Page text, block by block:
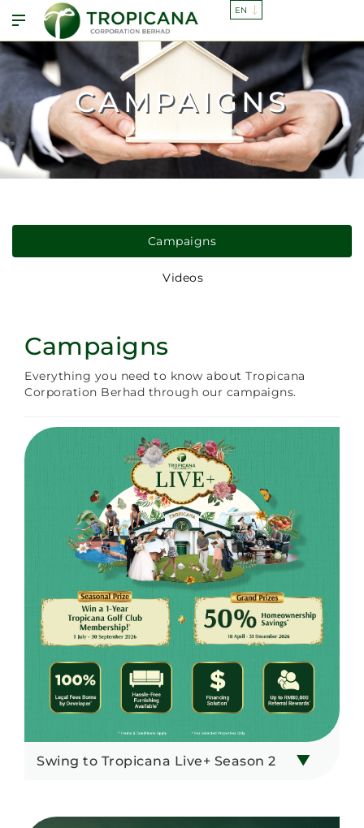
CAMPAIGNS
Campaigns
Videos
Campaigns
Everything you need to know about Tropicana
Corporation Berhad through our campaigns.
Swing to Tropicana Live+ Season 2